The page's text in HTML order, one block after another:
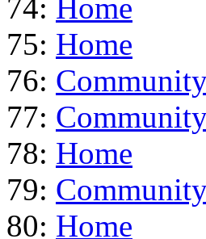
74: Home
75: Home
76:
77:
78: Home
79:
80: Home